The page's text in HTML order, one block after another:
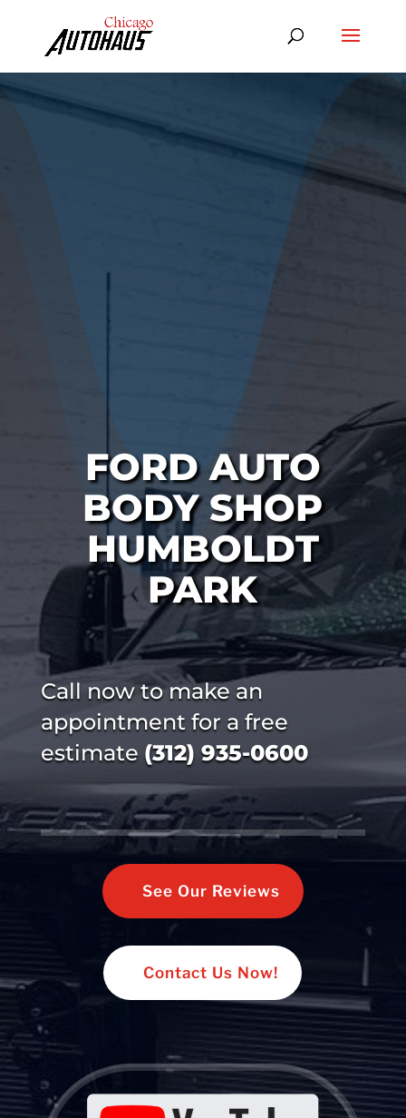
FORD AUTO
BODY SHOP
HUMBOLDT
PARK
Call now to make an
appointment for a free
estimate (312) 935-0600
See Our Reviews
Contact Us Now!